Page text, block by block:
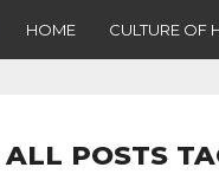
HOME CULTURE OF
ALL POSTS